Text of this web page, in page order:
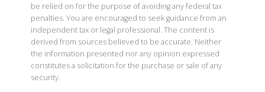
be relied on for the purpose of avoiding any federal tax
penalties. You are encouraged to seek guidance from an
independent tax or legal professional. The content is
derived from sources believed to be accurate. Neither
the information presented nor any opinion expressed
constitutes a solicitation for the purchase or sale of any
security.